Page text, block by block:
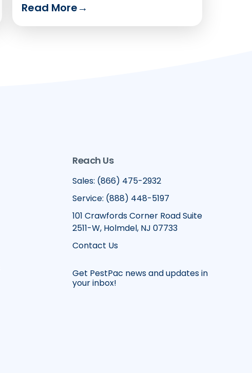
Read More→
Reach Us
Sales: (866) 475-2932
Service: (888) 448-5197
101 Crawfords Corner Road Suite
2511-W, Holmdel, NJ 07733
Contact Us
Get PestPac news and updates in
your inbox!